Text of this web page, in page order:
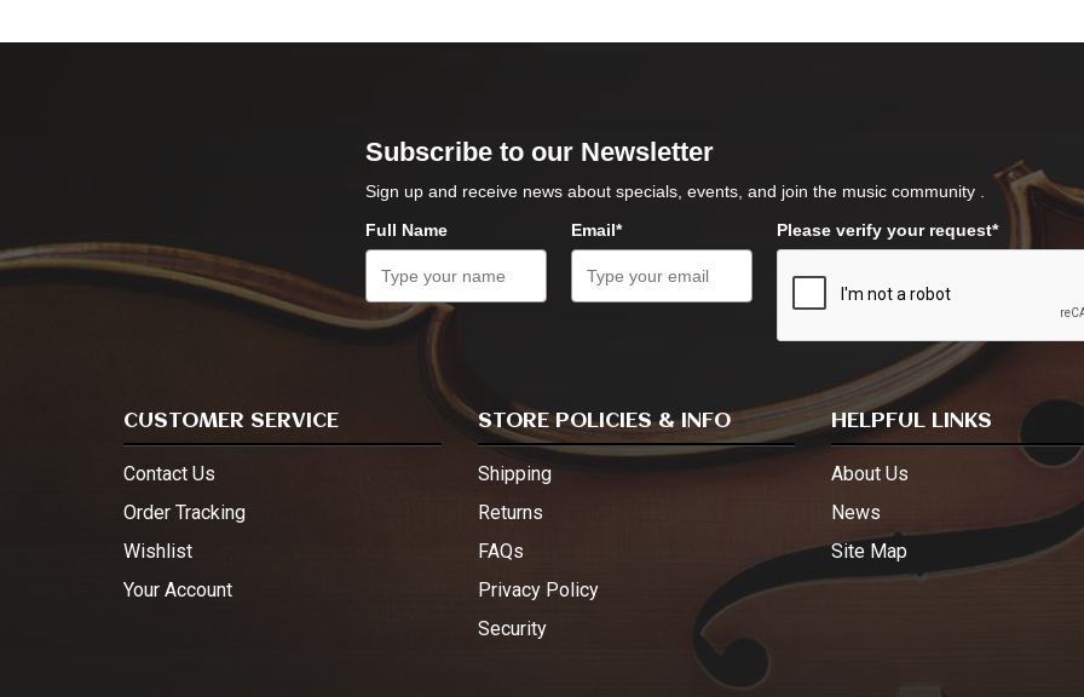
Subscribe to our Newsletter
Sign up and receive news about specials, events, and join the music community .
Full Name
Email* Please verify your request*
CUSTOMER SERVICE
Contact Us
Order Tracking
Wishlist
Your Account
STORE POLICIES & INFO
Shipping
Returns
FAQs
Privacy Policy
Security
HELPFUL LINKS
About Us
News
Site Map